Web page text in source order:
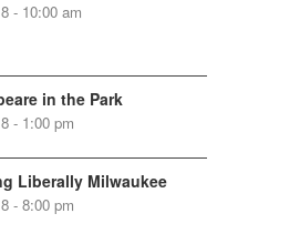
- 10:00 am
in the Park
- 1:00 pm
Liberally Milwaukee
- 8:00 pm